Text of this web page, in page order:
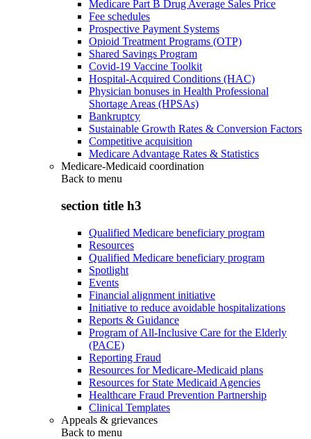
Medicare Part B Drug Average Sales Price
Fee schedules
Prospective Payment Systems
Opioid Treatment Programs (OTP)
Shared Savings Program
Covid-19 Vaccine Toolkit
Hospital-Acquired Conditions (HAC)
Physician bonuses in Health Professional
Shortage Areas (HPSAs)
Bankruptcy
Sustainable Growth Rates & Conversion Factors
Competitive acquisition
Medicare Advantage Rates & Statistics
Medicare-Medicaid coordination
Back to menu
section title h3
Qualified Medicare beneficiary program
Resources
Qualified Medicare beneficiary program
Spotlight
Events
Financial alignment initiative
Initiative to reduce avoidable hospitalizations
Reports & Guidance
Program of All-Inclusive Care for the Elderly
(PACE)
Reporting Fraud
Resources for Medicare-Medicaid plans
Resources for State Medicaid Agencies
Healthcare Fraud Prevention Partnership
Clinical Templates
Appeals & grievances
Back to menu